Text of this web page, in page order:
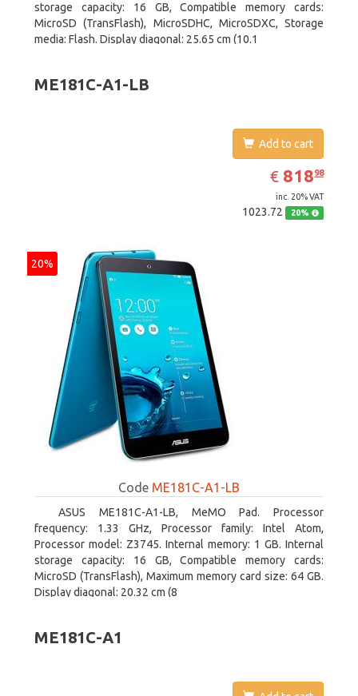
storage capacity: 16 GB, Compatible memory cards:
MicroSD (TransFlash), MicroSDHC, MicroSDXC, Storage
media: Flash. Display diagonal: 25.65 cm (10.1
ME181C-A1-LB
Add to cart
€ EUR
818.98
81898
inc. 20% VAT
1023.72 20%
20%
Code ME181C-A1-LB
ASUS ME181C-A1-LB, MeMO Pad. Processor
frequency: 1.33 GHz, Processor family: Intel Atom,
Processor model: Z3745. Internal memory: 1 GB. Internal
storage capacity: 16 GB, Compatible memory cards:
MicroSD (TransFlash), Maximum memory card size: 64 GB.
Display diagonal: 20.32 cm (8
ME181C-A1